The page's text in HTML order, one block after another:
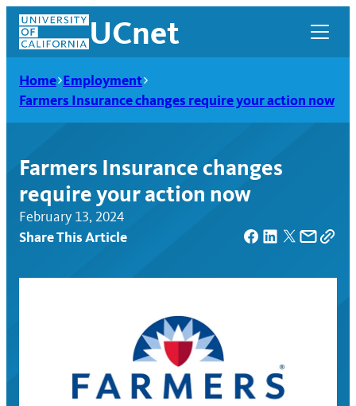
Skip
content
UCnet
UCnet
Home Employment
Farmers Insurance changes require your action now
Farmers Insurance changes
require your action now
February 13, 2024
Share This Article